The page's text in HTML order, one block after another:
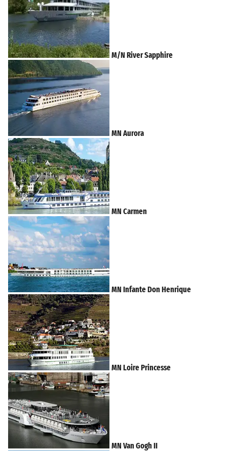
M/N River Sapphire
MN Aurora
MN Carmen
MN Infante Don Henrique
MN Loire Princesse
MN Van Gogh II